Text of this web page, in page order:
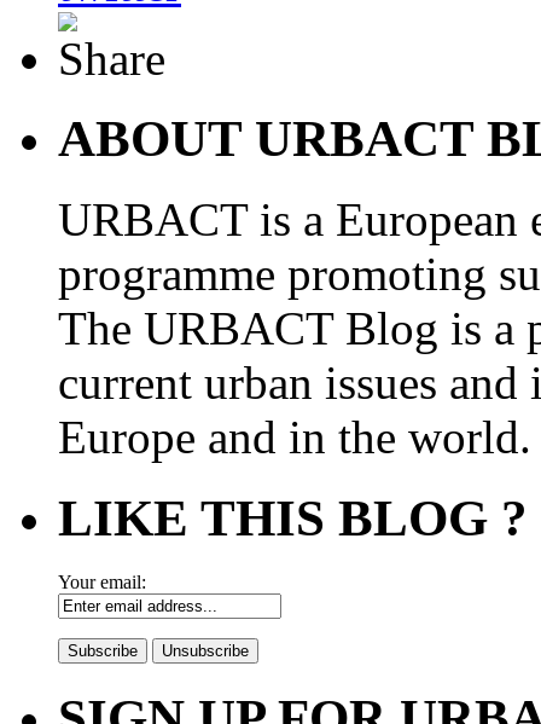
ABOUT URBACT
URBACT is a European
programme promoting
The URBACT Blog is a
current urban issues
Europe and in the world.
LIKE THIS BLOG ?
Your email: